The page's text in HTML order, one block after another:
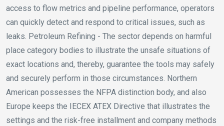
access to flow metrics and pipeline performance, operators
can quickly detect and respond to critical issues, such as
leaks. Petroleum Refining - The sector depends on harmful
place category bodies to illustrate the unsafe situations of
exact locations and, thereby, guarantee the tools may safely
and securely perform in those circumstances. Northern
American possesses the NFPA distinction body, and also
Europe keeps the IECEX ATEX Directive that illustrates the
settings and the risk-free installment and company methods